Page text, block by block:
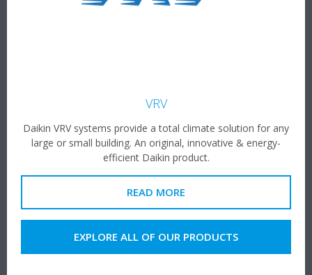
VRV
Daikin VRV systems provide a total climate solution for any
large or small building. An original, innovative & energy-
efficient Daikin product.
READ MORE
EXPLORE ALL OF OUR PRODUCTS